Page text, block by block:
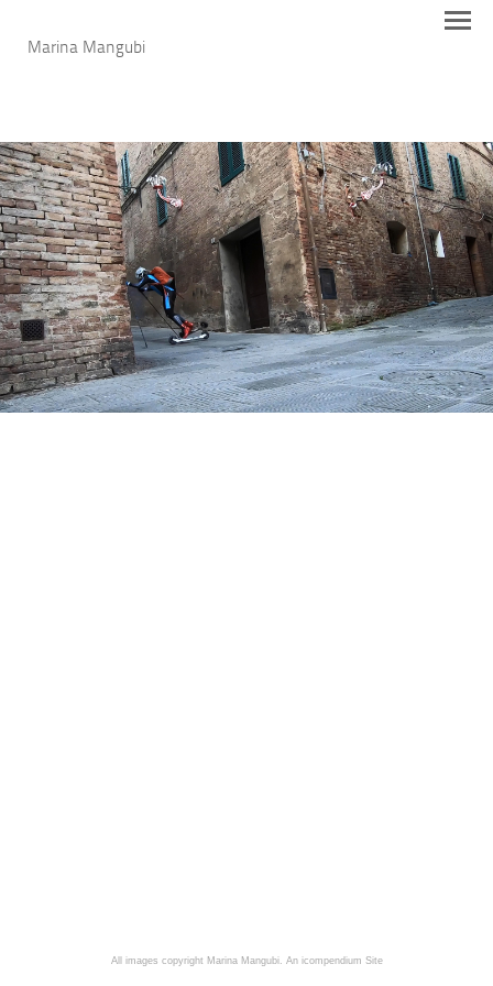
Marina Mangubi
All images copyright Marina Mangubi. An icompendium Site